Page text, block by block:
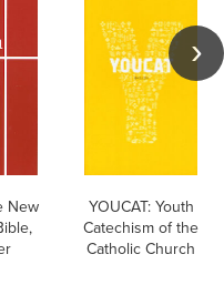
New
YOUCAT: Youth
Catechism of the
Catholic Church